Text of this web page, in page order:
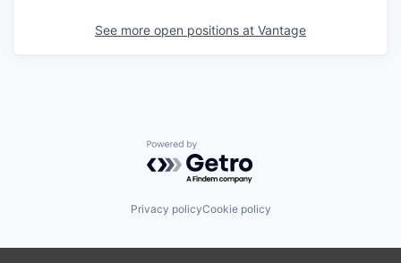
See more open positions at Vantage
Powered by Getro.com
Privacy policyCookie policy